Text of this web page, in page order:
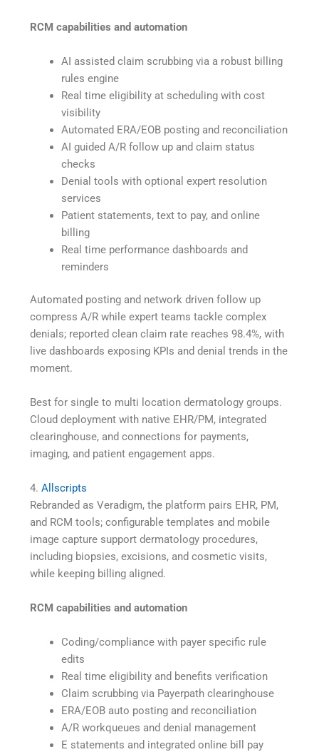
RCM capabilities and automation
AI assisted claim scrubbing via a robust billing
rules engine
Real time eligibility at scheduling with cost
visibility
Automated ERA/EOB posting and reconciliation
AI guided A/R follow up and claim status
checks
Denial tools with optional expert resolution
services
Patient statements, text to pay, and online
billing
Real time performance dashboards and
reminders
Automated posting and network driven follow up
compress A/R while expert teams tackle complex
denials; reported clean claim rate reaches 98.4%, with
live dashboards exposing KPIs and denial trends in the
moment.
Best for single to multi location dermatology groups.
Cloud deployment with native EHR/PM, integrated
clearinghouse, and connections for payments,
imaging, and patient engagement apps.
4.Allscripts
Rebranded as Veradigm, the platform pairs EHR, PM,
and RCM tools; configurable templates and mobile
image capture support dermatology procedures,
including biopsies, excisions, and cosmetic visits,
while keeping billing aligned.
RCM capabilities and automation
Coding/compliance with payer specific rule
edits
Real time eligibility and benefits verification
Claim scrubbing via Payerpath clearinghouse
ERA/EOB auto posting and reconciliation
A/R workqueues and denial management
E statements and integrated online bill pay